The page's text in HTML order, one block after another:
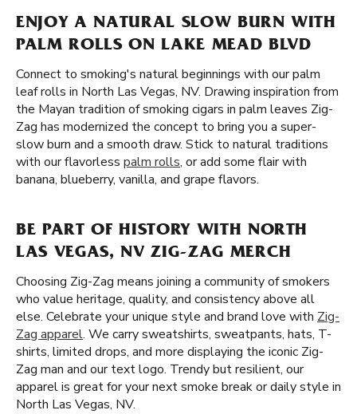
ENJOY A NATURAL SLOW BURN WITH
PALM ROLLS ON LAKE MEAD BLVD
Connect to smoking's natural beginnings with our palm
leaf rolls in North Las Vegas, NV. Drawing inspiration from
the Mayan tradition of smoking cigars in palm leaves Zig-
Zag has modernized the concept to bring you a super-
slow burn and a smooth draw. Stick to natural traditions
with our flavorless palm rolls, or add some flair with
banana, blueberry, vanilla, and grape flavors.
BE PART OF HISTORY WITH NORTH
LAS VEGAS, NV ZIG-ZAG MERCH
Choosing Zig-Zag means joining a community of smokers
who value heritage, quality, and consistency above all
else. Celebrate your unique style and brand love with Zig-
Zag apparel. We carry sweatshirts, sweatpants, hats, T-
shirts, limited drops, and more displaying the iconic Zig-
Zag man and our text logo. Trendy but resilient, our
apparel is great for your next smoke break or daily style in
North Las Vegas, NV.